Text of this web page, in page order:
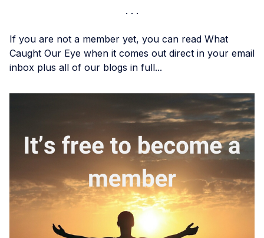
If you are not a member yet, you can read What
Caught Our Eye when it comes out direct in your email
inbox plus all of our blogs in full...